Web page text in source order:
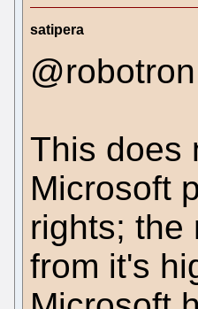
satipera
@robotron
This does
Microsoft
rights; the
from it's